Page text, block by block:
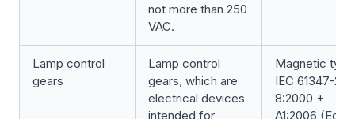
not more than 250
VAC.
Lamp control
gears
Lamp control
gears, which are
electrical devices
intended for
Magnetic type
IEC 61347-2-
8:2000 +
A1:2006 (Ed.